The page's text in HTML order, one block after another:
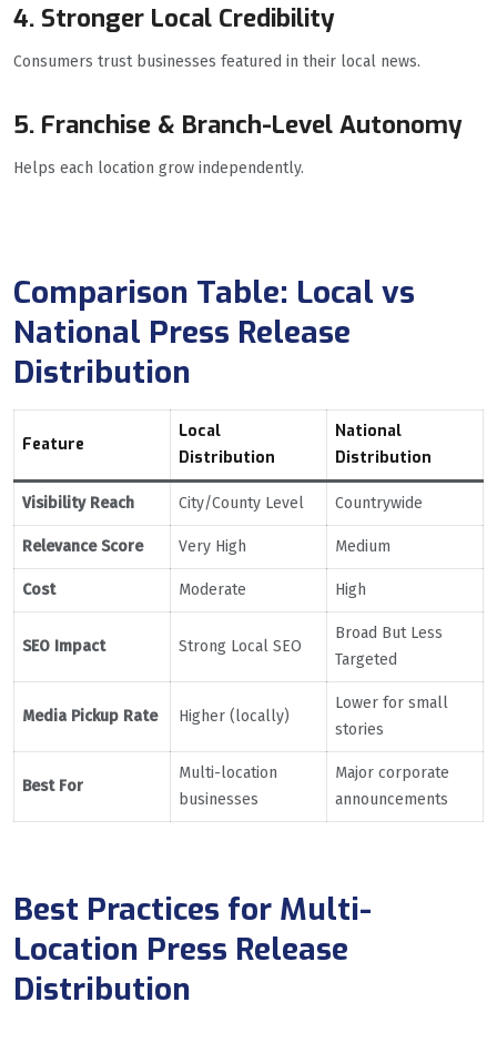
4. Stronger Local Credibility
Consumers trust businesses featured in their local news.
5. Franchise & Branch-Level Autonomy
Helps each location grow independently.
Comparison Table: Local vs
National Press Release
Distribution
Feature
Local
Distribution
National
Distribution
Visibility Reach City/County Level Countrywide
Relevance Score Very High Medium
Cost Moderate High
SEO Impact Strong Local SEO
Broad But Less
Targeted
Media Pickup Rate Higher (locally)
Lower for small
stories
Best For
Multi-location
businesses
Major corporate
announcements
Best Practices for Multi-
Location Press Release
Distribution